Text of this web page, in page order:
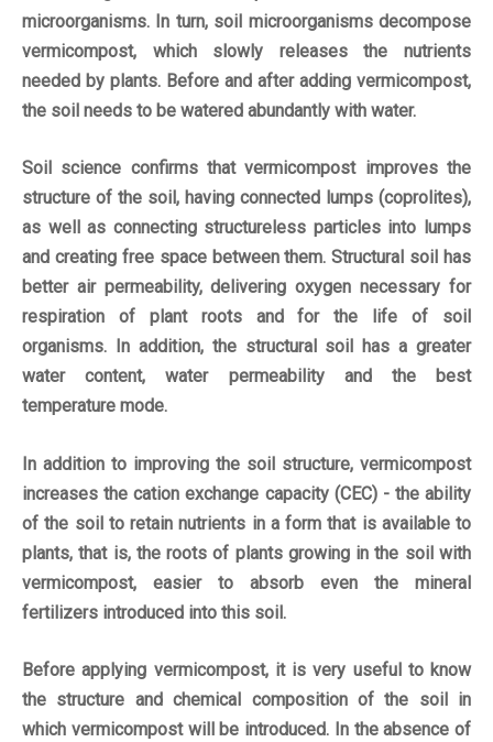
microorganisms. In turn, soil microorganisms decompose
vermicompost, which slowly releases the nutrients
needed by plants. Before and after adding vermicompost,
the soil needs to be watered abundantly with water.
Soil science confirms that vermicompost improves the
structure of the soil, having connected lumps (coprolites),
as well as connecting structureless particles into lumps
and creating free space between them. Structural soil has
better air permeability, delivering oxygen necessary for
respiration of plant roots and for the life of soil
organisms. In addition, the structural soil has a greater
water content, water permeability and the best
temperature mode.
In addition to improving the soil structure, vermicompost
increases the cation exchange capacity (CEC) - the ability
of the soil to retain nutrients in a form that is available to
plants, that is, the roots of plants growing in the soil with
vermicompost, easier to absorb even the mineral
fertilizers introduced into this soil.
Before applying vermicompost, it is very useful to know
the structure and chemical composition of the soil in
which vermicompost will be introduced. In the absence of